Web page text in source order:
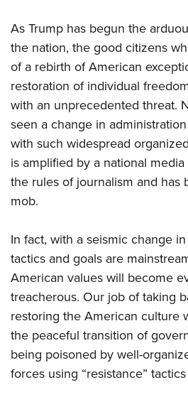
Firearm Training
NRA Marksmanship Qualification
NRA Training Course Catalog
Women On Target® Instructional
Become An NRA Instructor
Adventure Camp
Youth Hunter Education Challenge
National Junior Shooting Camps
Youth Wildlife Art Contest
Home Air Gun Program
NRA Junior Membership
NRA Family
Eddie Eagle GunSafe® Program
Collegiate Shooting Programs
National Youth Shooting Sports
Request for Eagle Scout Certificate
As Trump has begun the
the nation, the good citizens
of a rebirth of American
restoration of individual
with an unprecedented threat.
seen a change in
with such widespread
is amplified by a national
the rules of journalism and has
mob.
In fact, with a seismic change
tactics and goals are
American values will become
treacherous. Our job of taking
restoring the American culture
the peaceful transition of
being poisoned by well-
forces using “resistance”